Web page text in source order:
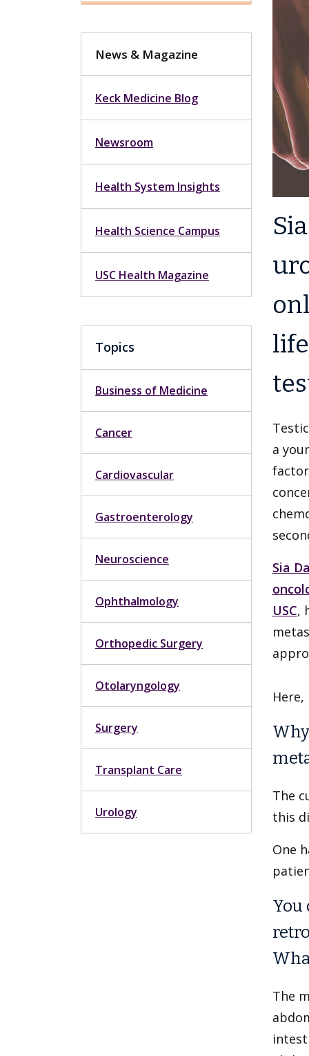
News & Magazine
Keck Medicine Blog
Newsroom
Health System Insights
Health Science Campus
USC Health Magazine
Topics
Business of Medicine
Cancer
Cardiovascular
Gastroenterology
Neuroscience
Ophthalmology
Orthopedic Surgery
Otolaryngology
Surgery
Transplant Care
Urology
a
Sia
USC,
The
this
One
You
The